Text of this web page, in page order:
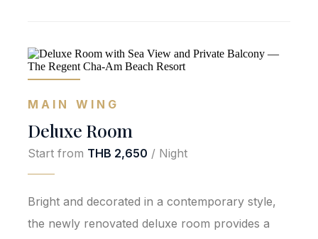
MAIN WING
Deluxe Room
Start from THB 2,650 / Night
Bright and decorated in a contemporary style,
the newly renovated deluxe room provides a